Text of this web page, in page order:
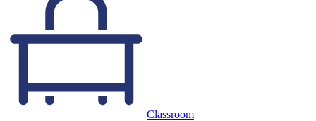
Classroom